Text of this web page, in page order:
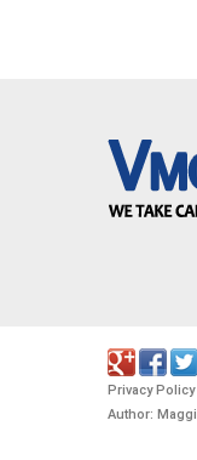
Privacy Policy
Author: